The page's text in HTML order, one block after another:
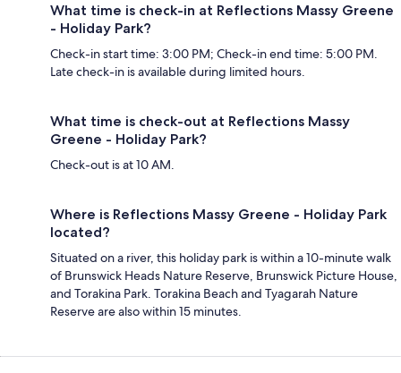
What time is check-in at Reflections Massy Greene
- Holiday Park?
Check-in start time: 3:00 PM; Check-in end time: 5:00 PM.
Late check-in is available during limited hours.
What time is check-out at Reflections Massy
Greene - Holiday Park?
Check-out is at 10 AM.
Where is Reflections Massy Greene - Holiday Park
located?
Situated on a river, this holiday park is within a 10-minute walk
of Brunswick Heads Nature Reserve, Brunswick Picture House,
and Torakina Park. Torakina Beach and Tyagarah Nature
Reserve are also within 15 minutes.